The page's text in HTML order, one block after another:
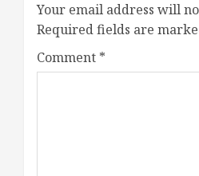
Your email address will
Required fields are
Comment *